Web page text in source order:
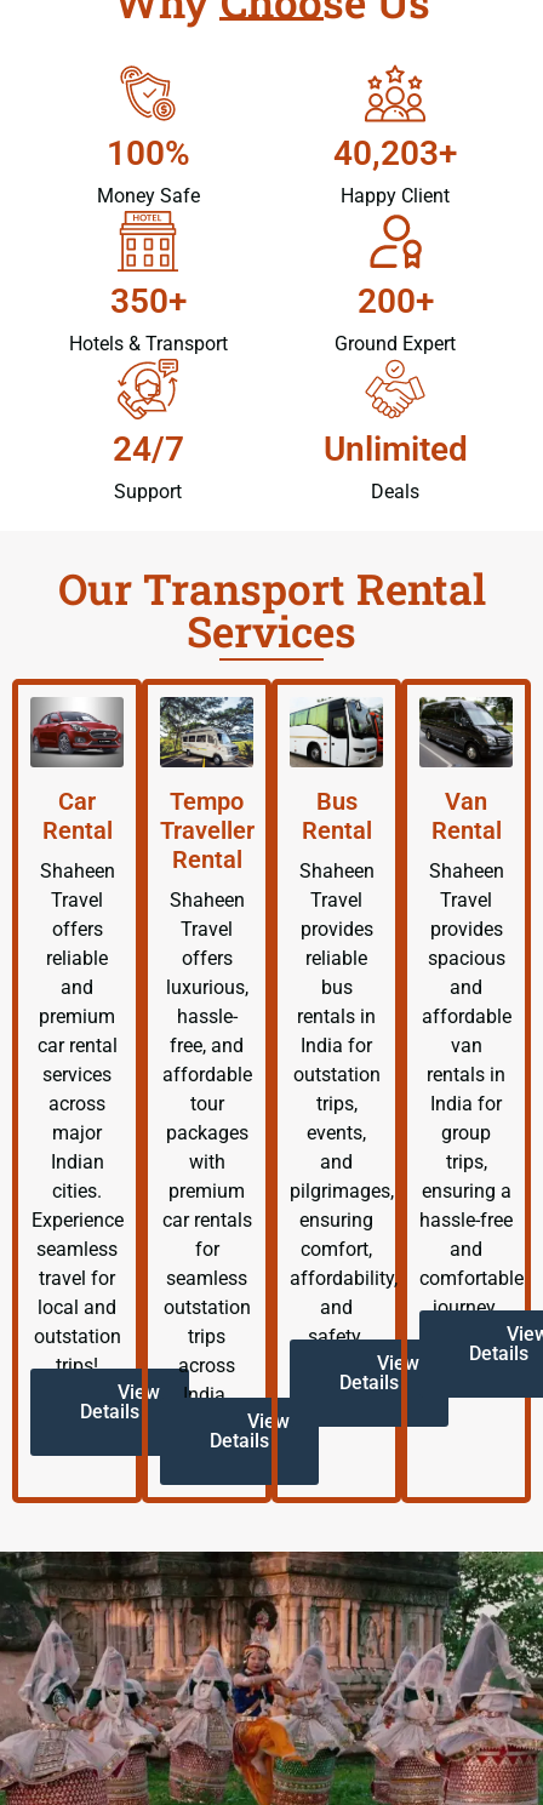
100%
Money Safe
40,203+
Happy Client
350+
Hotels & Transport
200+
Ground Expert
24/7
Support
Unlimited
Deals
Our Transport Rental
Services
Car
Rental
Shaheen
Travel
offers
reliable
and
premium
car rental
services
across
major
Indian
cities.
Experience
seamless
travel for
local and
outstation
trips!
View
Details
Tempo
Traveller
Rental
Shaheen
Travel
offers
luxurious,
hassle-
free, and
affordable
tour
packages
with
premium
car rentals
for
seamless
outstation
trips
across
India.
View
Details
Bus
Rental
Shaheen
Travel
provides
reliable
bus
rentals in
India for
outstation
trips,
events,
and
pilgrimages,
ensuring
comfort,
affordability,
and
safety.
View
Details
Van
Rental
Shaheen
Travel
provides
spacious
and
affordable
van
rentals in
India for
group
trips,
ensuring a
hassle-free
and
comfortable
journey.
Details